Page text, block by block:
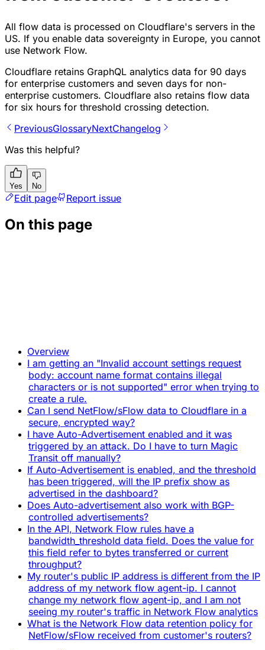
All flow data is processed on Cloudflare's servers in the
US. If you enable data sovereignty in Europe, you cannot
use Network Flow.
Cloudflare retains GraphQL analytics data for 90 days
for enterprise customers and seven days for non-
enterprise customers. Cloudflare also retains flow data
for six hours for threshold crossing detection.
PreviousGlossaryNextChangelog
Was this helpful?
Yes No
Edit page Report issue
On this page
Overview
I am getting an "Invalid account settings request
body: account name format contains illegal
characters or is not supported" error when trying to
create a rule.
Can I send NetFlow/sFlow data to Cloudflare in a
secure, encrypted way?
I have Auto-Advertisement enabled and it was
triggered by an attack. Do I have to turn Magic
Transit off manually?
If Auto-Advertisement is enabled, and the threshold
has been triggered, will the IP prefix show as
advertised in the dashboard?
Does Auto-advertisement also work with BGP-
controlled advertisements?
In the API, Network Flow rules have a
bandwidth_threshold data field. Does the value for
this field refer to bytes transferred or current
throughput?
My router's public IP address is different from the IP
address of my network flow agent-ip. I cannot
change my network flow agent-ip, and I am not
seeing my router's traffic in Network Flow analytics
What is the Network Flow data retention policy for
NetFlow/sFlow received from customer's routers?